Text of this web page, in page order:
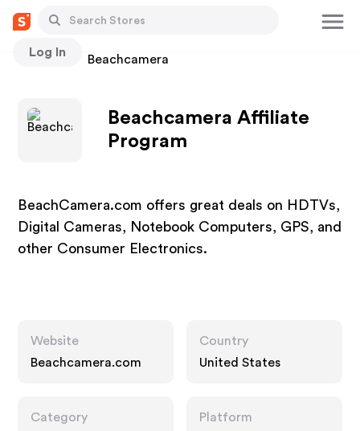
Log In
Stores Beachcamera
Beachcamera Affiliate
Program
BeachCamera.com offers great deals on HDTVs,
Digital Cameras, Notebook Computers, GPS, and
other Consumer Electronics.
Website
Beachcamera.com
Country
United States
Category
Platform